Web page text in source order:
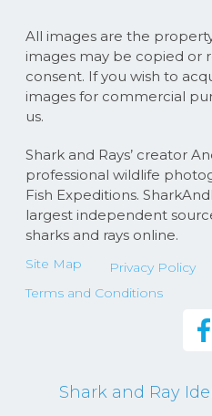
All images are the
images may be copied
consent. If you wish to
images for commercial
us.
Shark and Rays’ creator
professional wildlife
Fish Expeditions.
largest independent
sharks and rays online.
Site Map
Privacy Policy
Terms and Conditions
Shark and Ray